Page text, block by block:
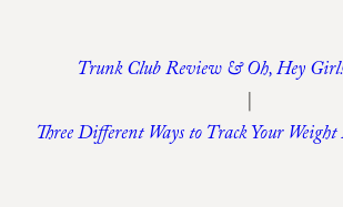
Trunk Club Review & Oh, Hey
|
Three Different Ways to Track Your